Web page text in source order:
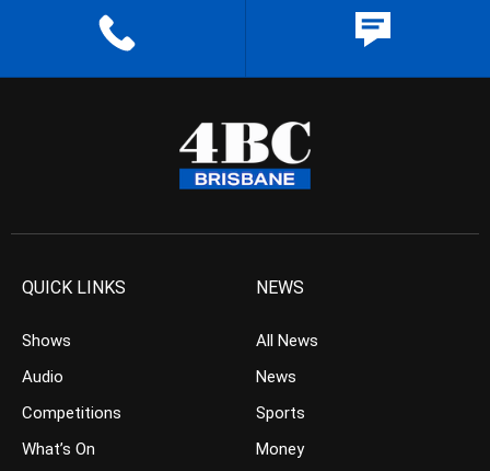
QUICK LINKS
Shows
Audio
Competitions
What’s On
NEWS
All News
News
Sports
Money